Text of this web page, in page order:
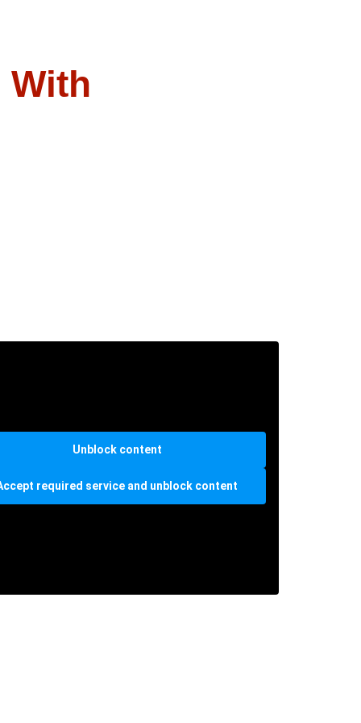
With
Unblock content
required service and unblock content